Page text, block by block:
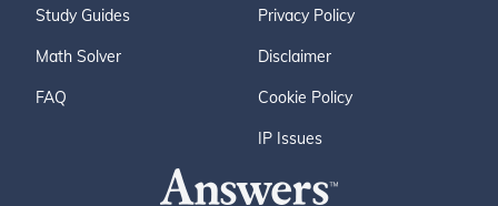
Study Guides
Math Solver
FAQ
Privacy Policy
Disclaimer
Cookie Policy
IP Issues